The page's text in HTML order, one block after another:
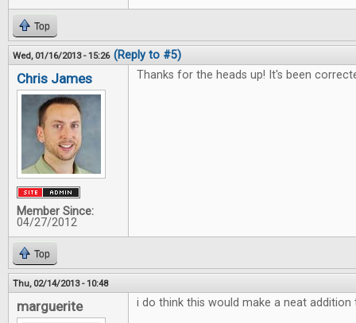
Top
Wed, 01/16/2013 - 15:26 (Reply to #5)
Chris James
Member Since:
04/27/2012
Thanks for the heads up! It's been
Top
Thu, 02/14/2013 - 10:48
marguerite i do think this would make a neat